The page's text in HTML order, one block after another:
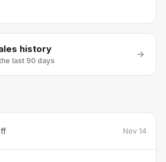
history
last 90 days
Nov 14